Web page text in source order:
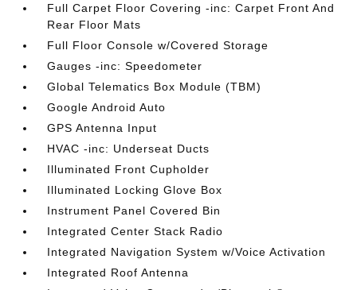
Full Carpet Floor Covering -inc: Carpet Front And
Rear Floor Mats
Full Floor Console w/Covered Storage
Gauges -inc: Speedometer
Global Telematics Box Module (TBM)
Google Android Auto
GPS Antenna Input
HVAC -inc: Underseat Ducts
Illuminated Front Cupholder
Illuminated Locking Glove Box
Instrument Panel Covered Bin
Integrated Center Stack Radio
Integrated Navigation System w/Voice Activation
Integrated Roof Antenna